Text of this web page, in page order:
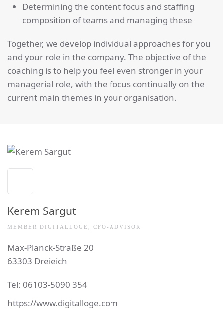
Determining the content focus and staffing
composition of teams and managing these
Together, we develop individual approaches for you
and your role in the company. The objective of the
coaching is to help you feel even stronger in your
managerial role, with the focus continually on the
current main themes in your organisation.
Kerem Sargut
MEMBER DIGITALLOGE, CFO-ADVISOR
Max-Planck-Straße 20
63303 Dreieich
Tel: 06103-5090 354
https://www.digitalloge.com